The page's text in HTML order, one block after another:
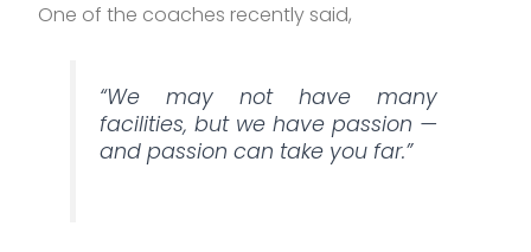
One of the coaches recently said,
“We may not have many
facilities, but we have passion —
and passion can take you far.”